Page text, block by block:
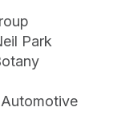
Park